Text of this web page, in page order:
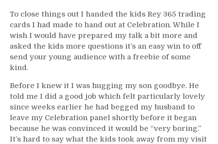
To close things out I handed the kids Rey 365 trading
cards I had made to hand out at Celebration. While I
wish I would have prepared my talk a bit more and
asked the kids more questions it’s an easy win to off
send your young audience with a freebie of some
kind.
Before I knew it I was hugging my son goodbye. He
told me I did a good job which felt particularly lovely
since weeks earlier he had begged my husband to
leave my Celebration panel shortly before it began
because he was convinced it would be “very boring.”
It’s hard to say what the kids took away from my visit